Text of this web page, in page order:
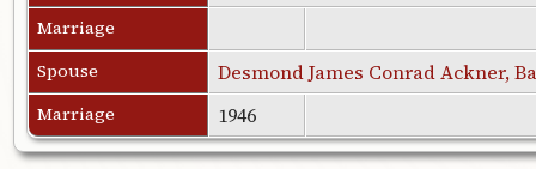
Marriage
Spouse
Desmond James Conrad Ackner,
Marriage 1946